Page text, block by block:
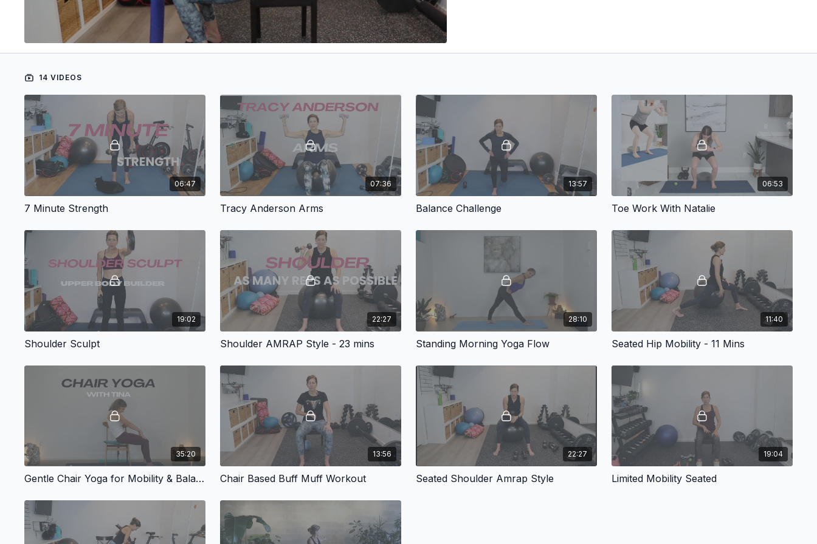
14 VIDEOS
06:47
7 Minute Strength
07:36
Tracy Anderson Arms
13:57
Balance Challenge
06:53
Toe Work With Natalie
19:02
Shoulder Sculpt
22:27
Shoulder AMRAP Style - 23 mins
28:10
Standing Morning Yoga Flow
11:40
Seated Hip Mobility - 11 Mins
35:20
Gentle Chair Yoga for Mobility & Balance
13:56
Chair Based Buff Muff Workout
22:27
Seated Shoulder Amrap Style
19:04
Limited Mobility Seated